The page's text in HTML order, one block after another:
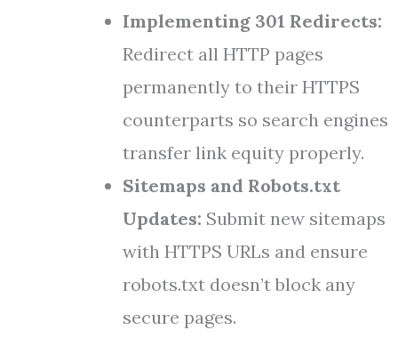
Implementing 301 Redirects:
Redirect all HTTP pages
permanently to their HTTPS
counterparts so search engines
transfer link equity properly.
Sitemaps and Robots.txt
Updates: Submit new sitemaps
with HTTPS URLs and ensure
robots.txt doesn’t block any
secure pages.